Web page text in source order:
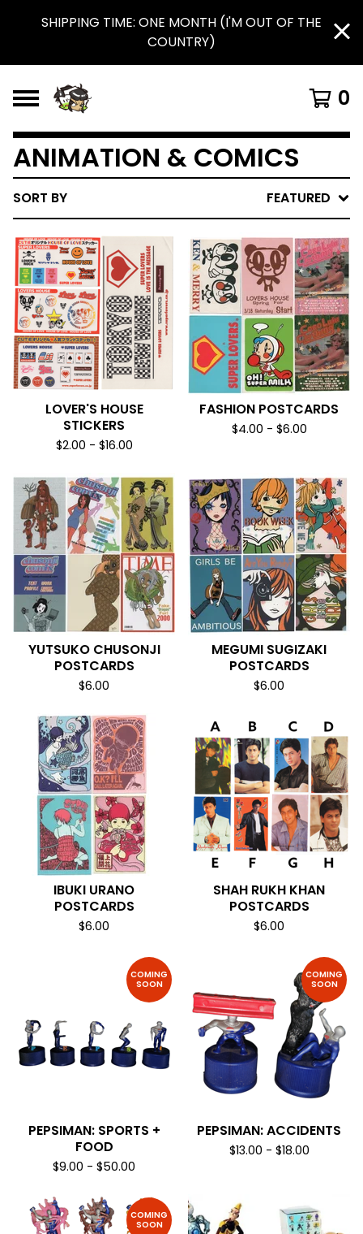
SHIPPING TIME: ONE MONTH (I'M OUT OF THE
COUNTRY)
0
ANIMATION & COMICS
SORT BY FEATURED
LOVER'S HOUSE
STICKERS
$2.00 - $16.00
FASHION POSTCARDS
$4.00 - $6.00
YUTSUKO CHUSONJI
POSTCARDS
$6.00
MEGUMI SUGIZAKI
POSTCARDS
$6.00
IBUKI URANO
POSTCARDS
$6.00
SHAH RUKH KHAN
POSTCARDS
$6.00
COMING
SOON
PEPSIMAN: SPORTS +
FOOD
$9.00 - $50.00
COMING
SOON
PEPSIMAN: ACCIDENTS
$13.00 - $18.00
COMING
SOON